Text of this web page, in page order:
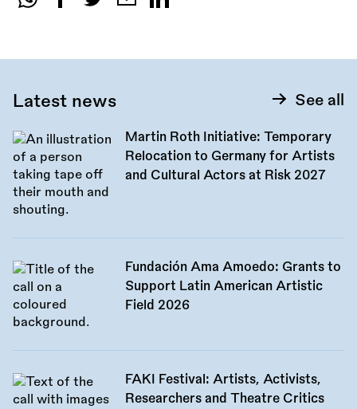
Share
Latest news See all
Martin Roth Initiative: Temporary
Relocation to Germany for Artists
and Cultural Actors at Risk 2027
Fundación Ama Amoedo: Grants to
Support Latin American Artistic
Field 2026
FAKI Festival: Artists, Activists,
Researchers and Theatre Critics